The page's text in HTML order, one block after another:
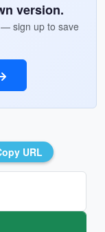
version.
sign up to save
URL